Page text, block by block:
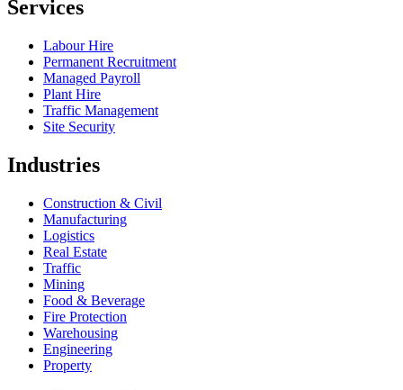
Services
Labour Hire
Permanent Recruitment
Managed Payroll
Plant Hire
Traffic Management
Site Security
Industries
Construction & Civil
Manufacturing
Logistics
Real Estate
Traffic
Mining
Food & Beverage
Fire Protection
Warehousing
Engineering
Property